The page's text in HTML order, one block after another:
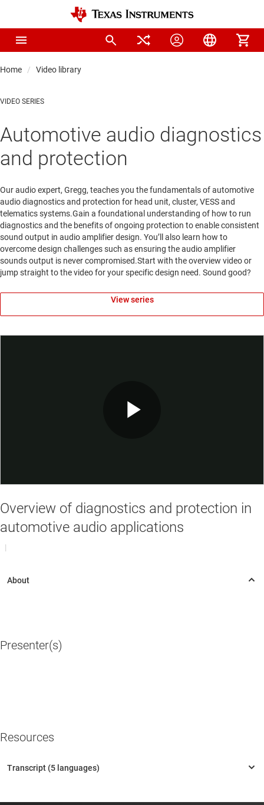
Home Video library
VIDEO SERIES
Automotive audio diagnostics
and protection
Our audio expert, Gregg, teaches you the fundamentals of automotive
audio diagnostics and protection for head unit, cluster, VESS and
telematics systems.Gain a foundational understanding of how to run
diagnostics and the benefits of ongoing protection to enable consistent
sound output in audio amplifier design. You’ll also learn how to
overcome design challenges such as ensuring the audio amplifier
sounds output is never compromised.Start with the overview video or
jump straight to the video for your specific design need. Sound good?
Video
Overview of diagnostics and protection in
automotive audio applications
|
Presenter(s)
Resources
View series